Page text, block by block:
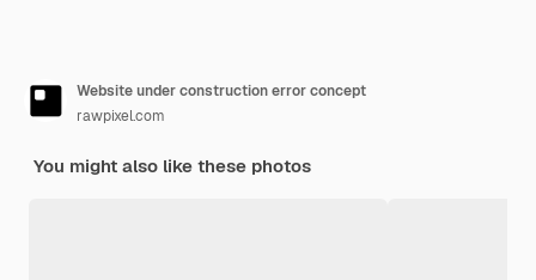
Website under construction error concept
rawpixel.com
You might also like these photos